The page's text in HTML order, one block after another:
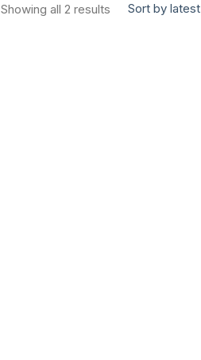
Sort by latest
Showing all 2 results